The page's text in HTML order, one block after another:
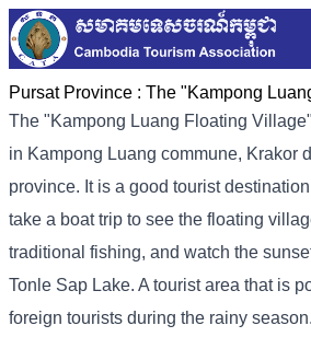
Pursat Province : The "Kampong
The "Kampong Luang Floating
in Kampong Luang commune, Krakor
province. It is a good tourist
take a boat trip to see the floating
traditional fishing, and watch the
Tonle Sap Lake. A tourist area that is
foreign tourists during the rainy